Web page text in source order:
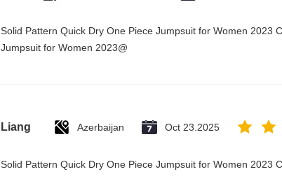
Solid Pattern Quick Dry One Piece Jumpsuit for Women 2023
Jumpsuit for Women 2023@
Liang Azerbaijan Oct 23.2025
Solid Pattern Quick Dry One Piece Jumpsuit for Women 2023